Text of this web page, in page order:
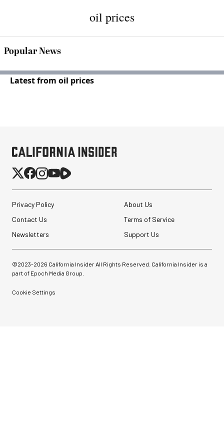
oil prices
Popular News
Latest from oil prices
Privacy Policy
About Us
Contact Us
Terms of Service
Newsletters
Support Us
©2023-2026 California Insider All Rights Reserved. California Insider is a
part of Epoch Media Group.
Cookie Settings